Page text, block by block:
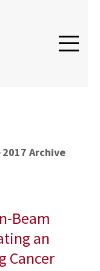
2017 Archive
Beam
an
Cancer